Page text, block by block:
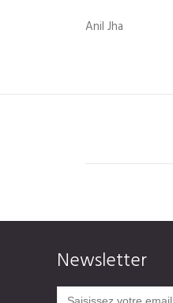
Anil Jha
Newsletter